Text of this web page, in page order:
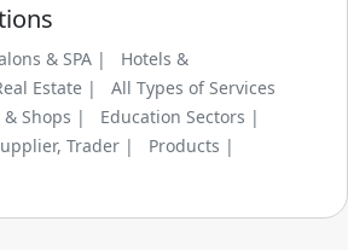
& SPA |
Hotels &
Estate |
All Types of Services
& Shops |
Education Sectors |
Trader |
Products |